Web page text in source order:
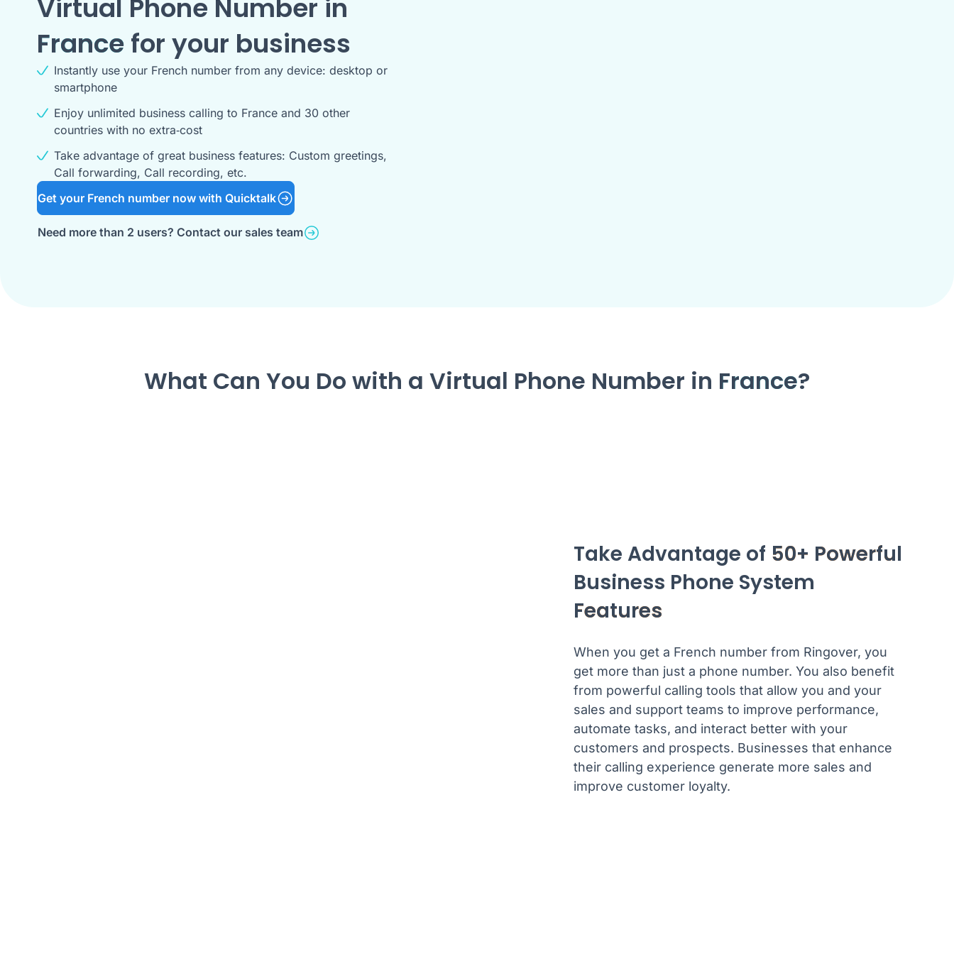
Virtual Phone Number in
Francefor your business
Instantly use your French number from any device: desktop or
smartphone
Enjoy unlimited business calling to France and 30 other
countries with no extra‑cost
Take advantage of great business features: Custom greetings,
Call forwarding, Call recording, etc.
Get your French number now with Quicktalk
Need more than 2 users? Contact our sales team
What Can You Do with a Virtual Phone Number in France?
Take Advantage of 50+ Powerful
Business Phone System
Features
When you get a French number from Ringover, you
get more than just a phone number. You also benefit
from powerful calling tools that allow you and your
sales and support teams to improve performance,
automate tasks, and interact better with your
customers and prospects. Businesses that enhance
their calling experience generate more sales and
improve customer loyalty.